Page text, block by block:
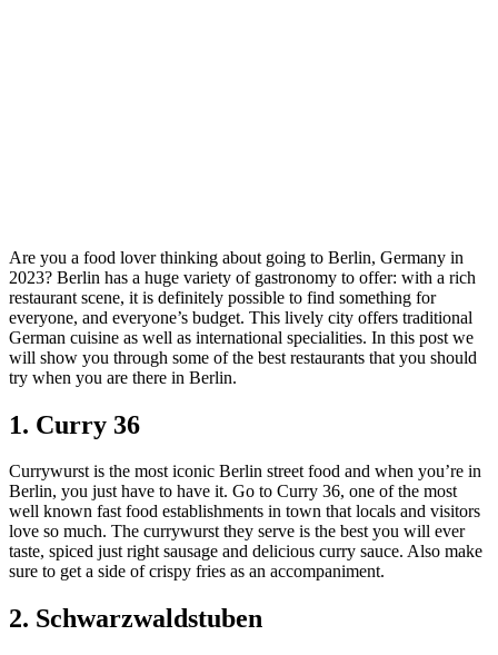
Are you a food lover thinking about going to Berlin, Germany in
2023? Berlin has a huge variety of gastronomy to offer: with a rich
restaurant scene, it is definitely possible to find something for
everyone, and everyone’s budget. This lively city offers traditional
German cuisine as well as international specialities. In this post we
will show you through some of the best restaurants that you should
try when you are there in Berlin.
1. Curry 36
Currywurst is the most iconic Berlin street food and when you’re in
Berlin, you just have to have it. Go to Curry 36, one of the most
well known fast food establishments in town that locals and visitors
love so much. The currywurst they serve is the best you will ever
taste, spiced just right sausage and delicious curry sauce. Also make
sure to get a side of crispy fries as an accompaniment.
2. Schwarzwaldstuben